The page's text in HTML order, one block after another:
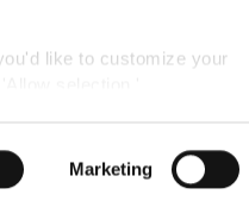
like to customize your
Marketing
reserved